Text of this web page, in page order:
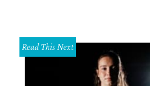
Read This Next